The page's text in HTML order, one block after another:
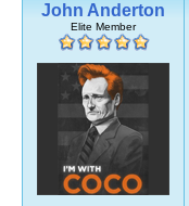
John Anderton
Elite Member